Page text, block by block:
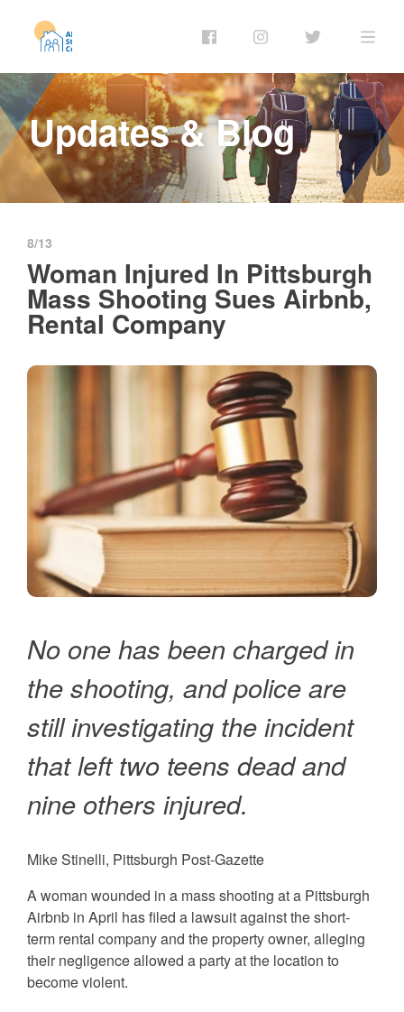
Updates & Blog
8/13
Woman Injured In Pittsburgh
Mass Shooting Sues Airbnb,
Rental Company
No one has been charged in
the shooting, and police are
still investigating the incident
that left two teens dead and
nine others injured.
Mike Stinelli, Pittsburgh Post-Gazette
A woman wounded in a mass shooting at a Pittsburgh
Airbnb in April has filed a lawsuit against the short-
term rental company and the property owner, alleging
their negligence allowed a party at the location to
become violent.